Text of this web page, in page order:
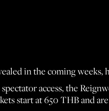
in the coming
access, the
start at 650 THB and